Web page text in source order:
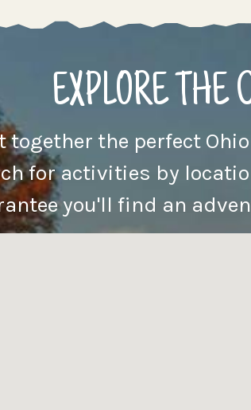
EXPLORE THE
together the perfect
for activities by
you'll find an